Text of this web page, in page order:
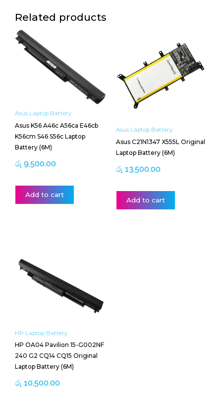
Related products
Asus Laptop Battery
Asus K56 A46c A56ca E46cb
K56cm S46 S56c Laptop
Battery (6M)
රු 9,500.00
Add to cart
Asus Laptop Battery
Asus C21N1347 X555L Original
Laptop Battery (6M)
රු 13,500.00
Add to cart
HP Laptop Battery
HP OA04 Pavilion 15-G002NF
240 G2 CQ14 CQ15 Original
Laptop Battery (6M)
රු 10,500.00